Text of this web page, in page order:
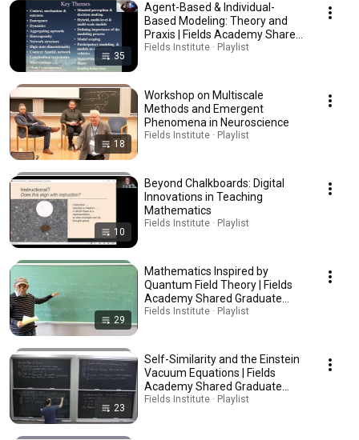
35
Agent-Based & Individual-
Based Modeling: Theory and
Praxis | Fields Academy Shared
Graduate Course
Fields Institute · Playlist
18
Workshop on Multiscale
Methods and Emergent
Phenomena in Neuroscience
Fields Institute · Playlist
10
Beyond Chalkboards: Digital
Innovations in Teaching
Mathematics
Fields Institute · Playlist
29
Mathematics Inspired by
Quantum Field Theory | Fields
Academy Shared Graduate
Course
Fields Institute · Playlist
23
Self-Similarity and the Einstein
Vacuum Equations | Fields
Academy Shared Graduate
Course
Fields Institute · Playlist